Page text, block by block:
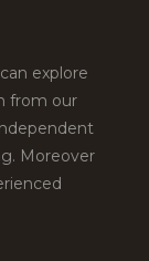
explore
from our
Moreover